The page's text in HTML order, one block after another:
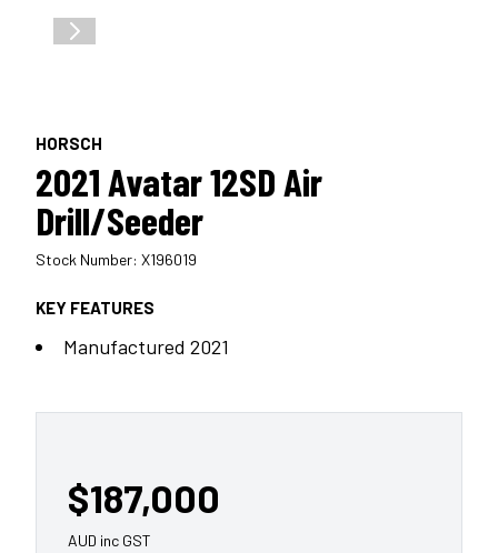
HORSCH
2021 Avatar 12SD Air
Drill/Seeder
Stock Number: X196019
KEY FEATURES
Manufactured 2021
$187,000
AUD inc GST